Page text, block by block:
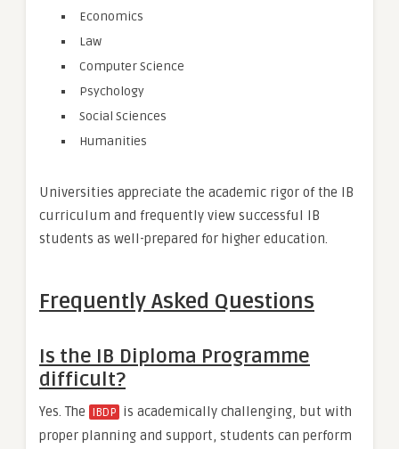
Economics
Law
Computer Science
Psychology
Social Sciences
Humanities
Universities appreciate the academic rigor of the IB
curriculum and frequently view successful IB
students as well-prepared for higher education.
Frequently Asked Questions
Is the IB Diploma Programme
difficult?
Yes. The IBDP is academically challenging, but with
proper planning and support, students can perform